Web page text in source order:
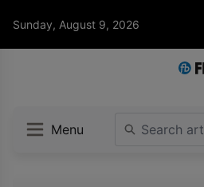
Sunday, August 9, 2026
Menu